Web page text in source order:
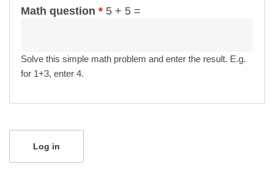
Math question * 5 + 5 =
Solve this simple math problem and enter the result. E.g.
for 1+3, enter 4.